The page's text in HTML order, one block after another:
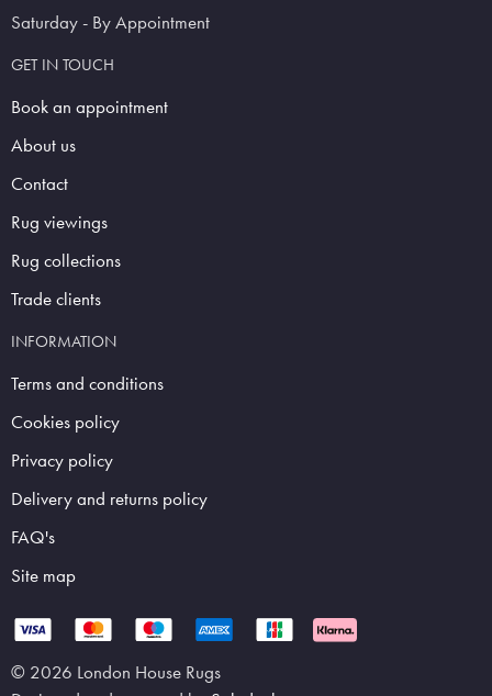
Saturday - By Appointment
GET IN TOUCH
Book an appointment
About us
Contact
Rug viewings
Rug collections
Trade clients
INFORMATION
Terms and conditions
Cookies policy
Privacy policy
Delivery and returns policy
FAQ's
Site map
© 2026 London House Rugs